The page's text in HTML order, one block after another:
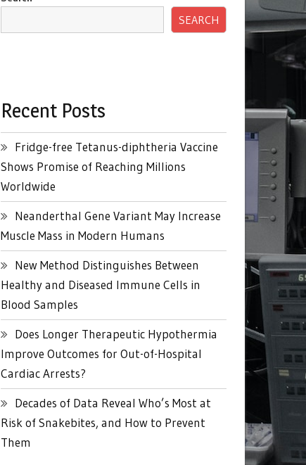
SEARCH
Recent Posts
Fridge-free Tetanus-diphtheria Vaccine
Shows Promise of Reaching Millions
Worldwide
Neanderthal Gene Variant May Increase
Muscle Mass in Modern Humans
New Method Distinguishes Between
Healthy and Diseased Immune Cells in
Blood Samples
Does Longer Therapeutic Hypothermia
Improve Outcomes for Out-of-Hospital
Cardiac Arrests?
Decades of Data Reveal Who’s Most at
Risk of Snakebites, and How to Prevent
Them